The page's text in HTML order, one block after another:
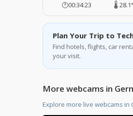
🕐00:34:24 🌡️
Plan Your Trip to
Find hotels, flights, car
your visit.
More webcams in
Explore more live webcams